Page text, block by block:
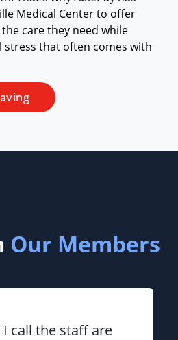
Medical Center to offer
care they need while
stress that often comes with
Our Members
I call the staff are